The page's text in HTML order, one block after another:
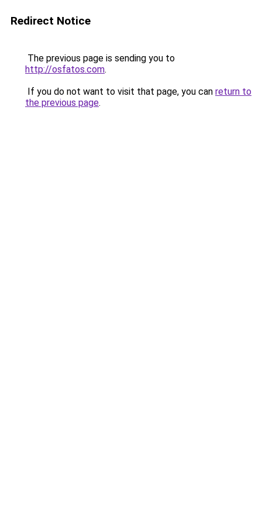
Redirect Notice
The previous page is sending you to
http://osfatos.com.
If you do not want to visit that page, you can return to
the previous page.